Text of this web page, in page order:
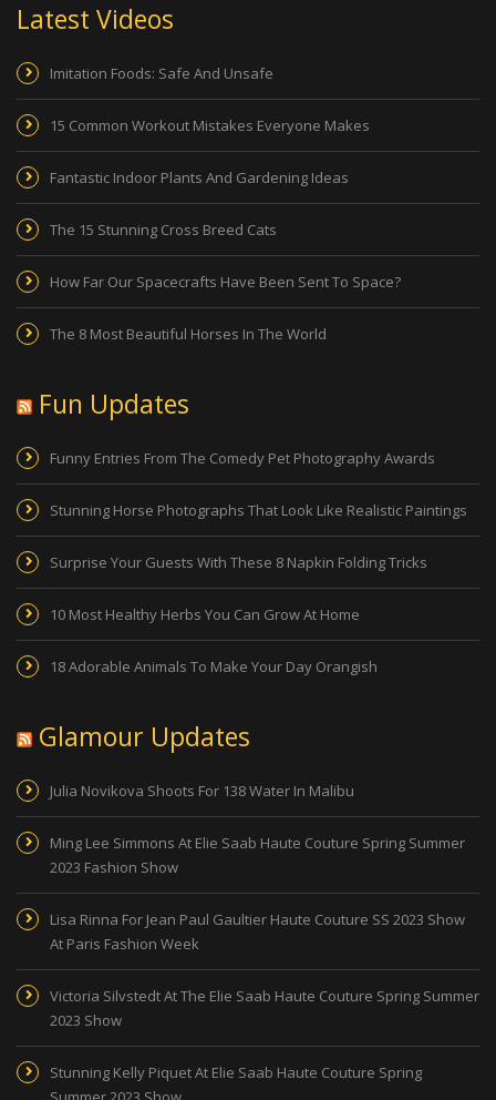
Latest Videos
Imitation Foods: Safe And Unsafe
15 Common Workout Mistakes Everyone Makes
Fantastic Indoor Plants And Gardening Ideas
The 15 Stunning Cross Breed Cats
How Far Our Spacecrafts Have Been Sent To Space?
The 8 Most Beautiful Horses In The World
Fun Updates
Funny Entries From The Comedy Pet Photography Awards
Stunning Horse Photographs That Look Like Realistic Paintings
Surprise Your Guests With These 8 Napkin Folding Tricks
10 Most Healthy Herbs You Can Grow At Home
18 Adorable Animals To Make Your Day Orangish
Glamour Updates
Julia Novikova Shoots For 138 Water In Malibu
Ming Lee Simmons At Elie Saab Haute Couture Spring Summer
2023 Fashion Show
Lisa Rinna For Jean Paul Gaultier Haute Couture SS 2023 Show
At Paris Fashion Week
Victoria Silvstedt At The Elie Saab Haute Couture Spring Summer
2023 Show
Stunning Kelly Piquet At Elie Saab Haute Couture Spring